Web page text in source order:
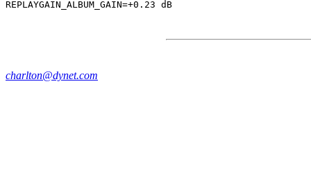
charlton@dynet.com